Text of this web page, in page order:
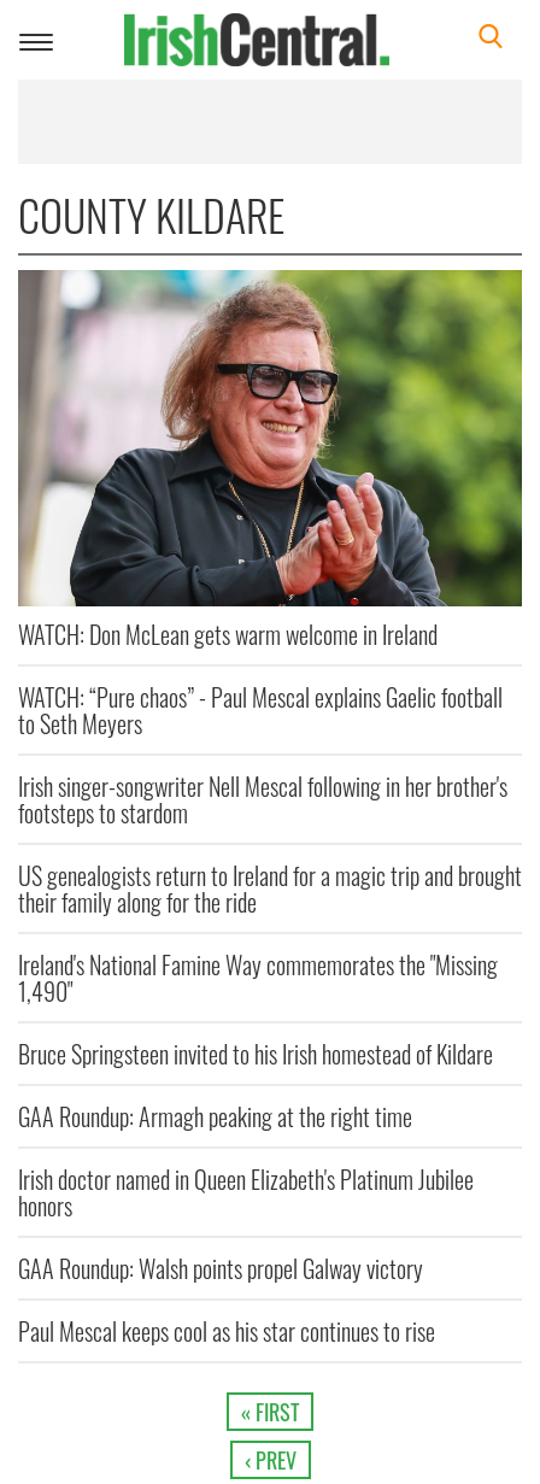
Toggle
COUNTY KILDARE
WATCH: Don McLean gets warm welcome in Ireland
WATCH: “Pure chaos” - Paul Mescal explains Gaelic football
to Seth Meyers
Irish singer-songwriter Nell Mescal following in her brother's
footsteps to stardom
US genealogists return to Ireland for a magic trip and brought
their family along for the ride
Ireland's National Famine Way commemorates the "Missing
1,490"
Bruce Springsteen invited to his Irish homestead of Kildare
GAA Roundup: Armagh peaking at the right time
Irish doctor named in Queen Elizabeth's Platinum Jubilee
honors
GAA Roundup: Walsh points propel Galway victory
Paul Mescal keeps cool as his star continues to rise
« FIRST
‹ PREV